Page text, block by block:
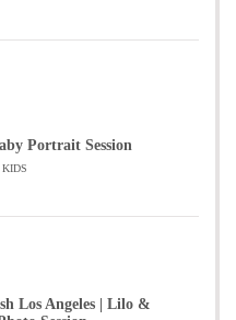
Portrait Session
Los Angeles | Lilo &